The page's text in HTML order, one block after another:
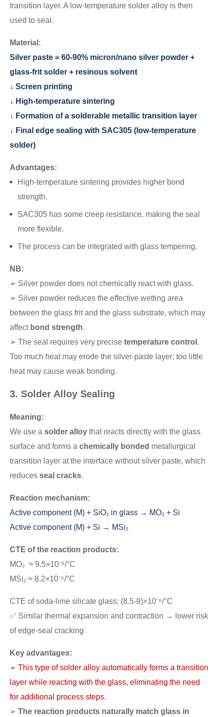
transition layer. A low-temperature solder alloy is then
used to seal.
Material:
Silver paste = 60-90% micron/nano silver powder +
glass-frit solder + resinous solvent
↓ Screen printing
↓ High-temperature sintering
↓ Formation of a solderable metallic transition layer
↓ Final edge sealing with SAC305 (low-temperature
solder)
Advantages:
High-temperature sintering provides higher bond
strength.
SAC305 has some creep resistance, making the seal
more flexible.
The process can be integrated with glass tempering.
NB:
➢ Silver powder does not chemically react with glass.
➢ Silver powder reduces the effective wetting area
between the glass frit and the glass substrate, which may
affect bond strength.
➢ The seal requires very precise temperature control .
Too much heat may erode the silver-paste layer; too little
heat may cause weak bonding.
3. Solder Alloy Sealing
Meaning:
We use a solder alloy that reacts directly with the glass
surface and forms a chemically bonded metallurgical
transition layer at the interface without silver paste, which
reduces seal cracks.
Reaction mechanism:
Active component (M) + SiO₂ in glass → MO₂ + Si
Active component (M) + Si → MSi₂
CTE of the reaction products:
MO₂ ≈ 9.5×10⁻⁶/°C
MSi₂ ≈ 8.2×10⁻⁶/°C
CTE of soda-lime silicate glass: (8.5-9)×10⁻⁶/°C
✅ Similar thermal expansion and contraction → lower risk
of edge-seal cracking
Key advantages:
➢ This type of solder alloy automatically forms a transition
layer while reacting with the glass, eliminating the need
for additional process steps.
➢ The reaction products naturally match glass in